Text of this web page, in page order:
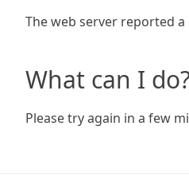
The web server reported
What can I
Please try again in a few